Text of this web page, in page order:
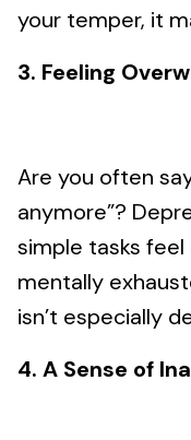
your temper, it
3. Feeling
Are you often
anymore”?
simple tasks feel
mentally
isn’t especially
4. A Sense of